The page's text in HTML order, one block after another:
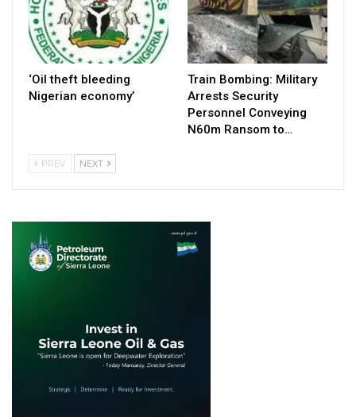
‘Oil theft bleeding
Nigerian economy’
Train Bombing: Military
Arrests Security
Personnel Conveying
N60m Ransom to…
PREV NEXT